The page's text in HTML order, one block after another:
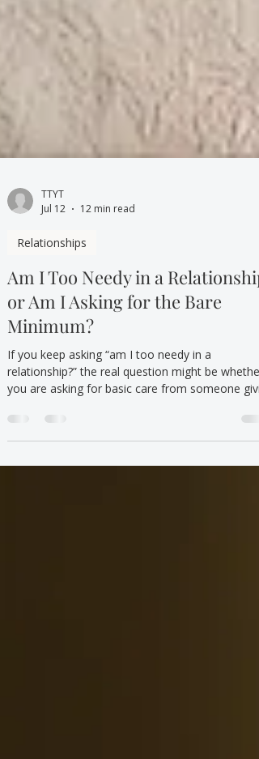
Jul 12
12 min read
Relationships
Am I Too Needy in a Relationship,
or Am I Asking for the Bare
Minimum?
If you keep asking “am I too needy in a
you are asking for basic care from someone
the bare minimum.